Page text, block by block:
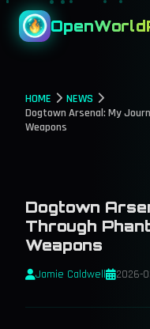
HOME
NEWS
Dogtown Arsenal: My
Weapons
Dogtown
Through
Weapons
Jamie Caldwell 2026-